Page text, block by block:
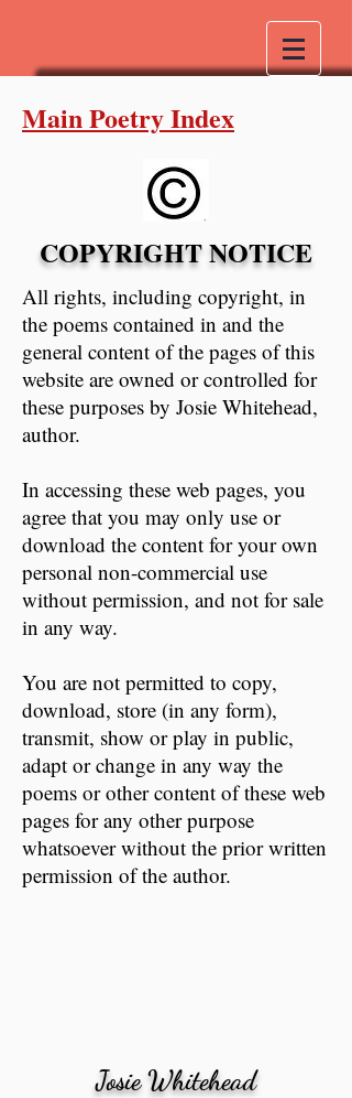
Main Poetry Index
COPYRIGHT NOTICE
All rights, including copyright, in
the poems contained in and the
general content of the pages of this
website are owned or controlled for
these purposes by Josie Whitehead,
author.
In accessing these web pages, you
agree that you may only use or
download the content for your own
personal non-commercial use
without permission, and not for sale
in any way.
You are not permitted to copy,
download, store (in any form),
transmit, show or play in public,
adapt or change in any way the
poems or other content of these web
pages for any other purpose
whatsoever without the prior written
permission of the author.
Josie Whitehead